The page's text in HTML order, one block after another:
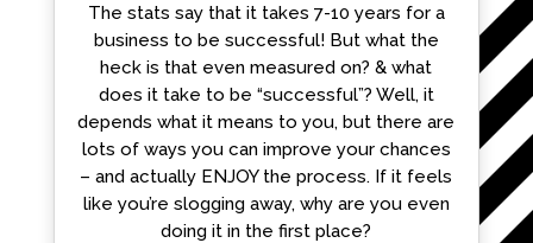
The stats say that it takes 7-10 years for a
business to be successful! But what the
heck is that even measured on? & what
does it take to be “successful”? Well, it
depends what it means to you, but there are
lots of ways you can improve your chances
– and actually ENJOY the process. If it feels
like you’re slogging away, why are you even
doing it in the first place?